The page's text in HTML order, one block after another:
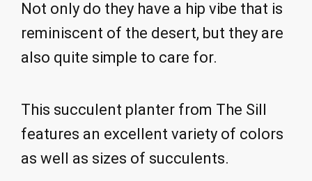
Not only do they have a hip vibe that is
reminiscent of the desert, but they are
also quite simple to care for.
This succulent planter from The Sill
features an excellent variety of colors
as well as sizes of succulents.